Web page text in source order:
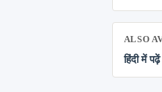
ALSO
हिंदी में